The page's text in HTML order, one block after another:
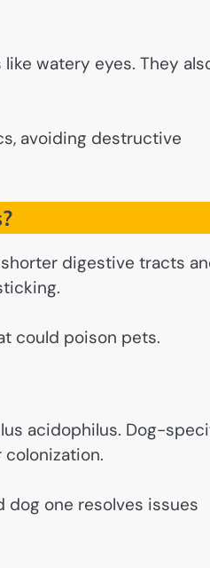
watery eyes. They
avoiding destructive
digestive tracts
could poison pets.
acidophilus. Dog-
one resolves issues